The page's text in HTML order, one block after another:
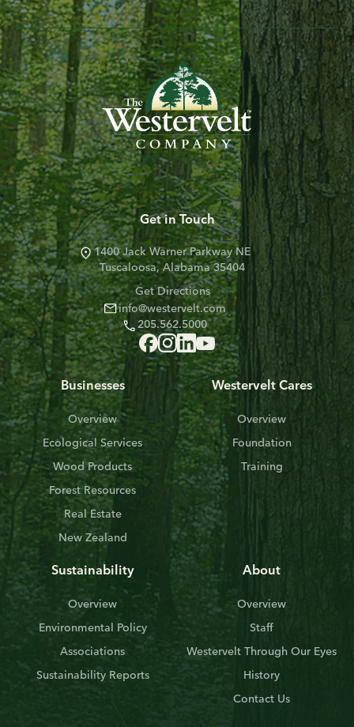
Get in Touch
1400 Jack Warner Parkway NE
Tuscaloosa, Alabama 35404
Get Directions
info@westervelt.com
205.562.5000
Businesses
Overview
Ecological Services
Wood Products
Forest Resources
Real Estate
New Zealand
Westervelt Cares
Overview
Foundation
Training
Sustainability
Overview
Environmental Policy
Associations
Sustainability Reports
About
Overview
Staff
Westervelt Through Our Eyes
History
Contact Us